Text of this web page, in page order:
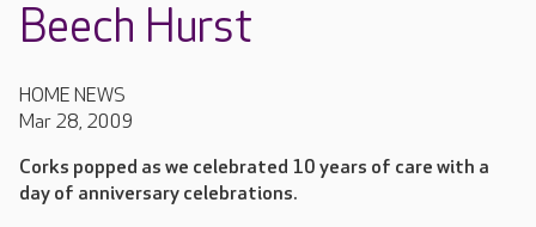
Beech Hurst
HOME NEWS
Mar 28, 2009
Corks popped as we celebrated 10 years of care with a
day of anniversary celebrations.